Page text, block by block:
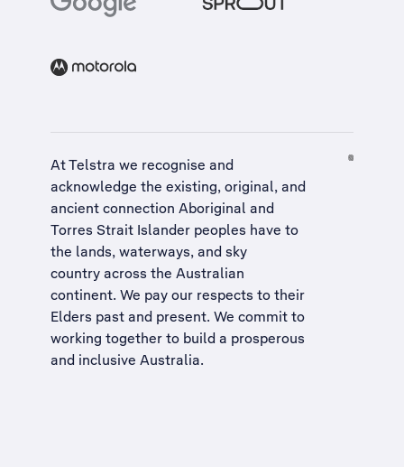
At Telstra we recognise and
acknowledge the existing, original, and
ancient connection Aboriginal and
Torres Strait Islander peoples have to
the lands, waterways, and sky
country across the Australian
continent. We pay our respects to their
Elders past and present. We commit to
working together to build a prosperous
and inclusive Australia.